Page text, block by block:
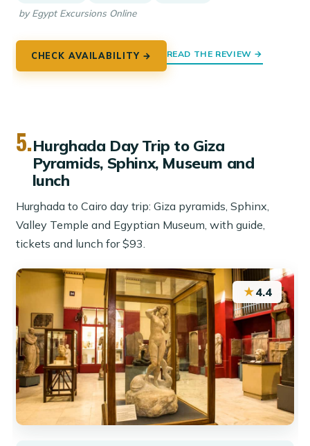
by Egypt Excursions Online
CHECK AVAILABILITY → READ THE REVIEW →
5.Hurghada Day Trip to Giza
Pyramids, Sphinx, Museum and
lunch
Hurghada to Cairo day trip: Giza pyramids, Sphinx,
Valley Temple and Egyptian Museum, with guide,
tickets and lunch for $93.
★4.4